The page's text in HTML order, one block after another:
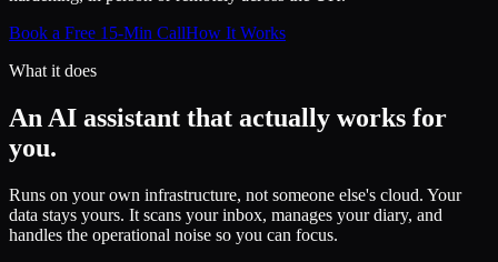
Book a Free 15-Min CallHow It Works
What it does
An AI assistant that actually works for
you.
Runs on your own infrastructure, not someone else's cloud. Your
data stays yours. It scans your inbox, manages your diary, and
handles the operational noise so you can focus.